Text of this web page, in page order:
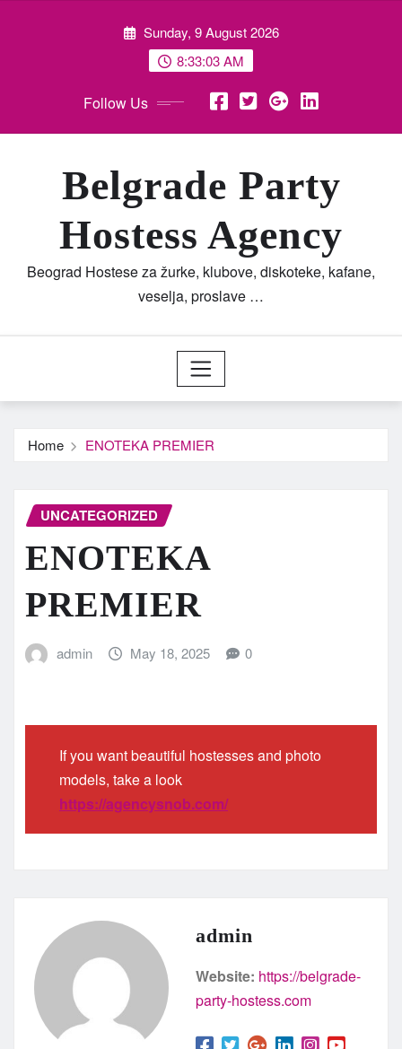
Sunday, 9 August 2026
8:33:04 AM
Follow Us
Belgrade Party
Hostess Agency
Beograd Hostese za žurke, klubove, diskoteke, kafane,
veselja, proslave …
Home ENOTEKA PREMIER
UNCATEGORIZED
ENOTEKA
PREMIER
admin May 18, 2025 0
If you want beautiful hostesses and photo
models, take a look
https://agencysnob.com/
admin
Website: https://belgrade-
party-hostess.com